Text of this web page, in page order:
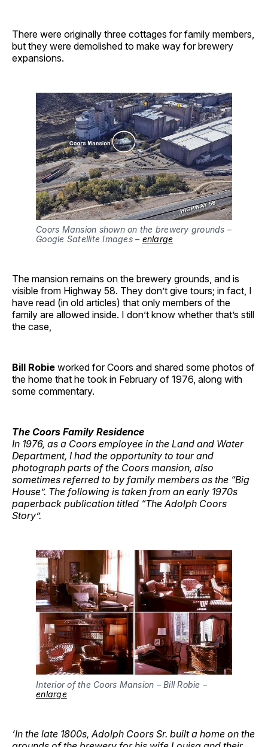
There were originally three cottages for family members,
but they were demolished to make way for brewery
expansions.
Coors Mansion shown on the brewery grounds –
Google Satellite Images – enlarge
The mansion remains on the brewery grounds, and is
visible from Highway 58. They don’t give tours; in fact, I
have read (in old articles) that only members of the
family are allowed inside. I don’t know whether that’s still
the case,
Bill Robie worked for Coors and shared some photos of
the home that he took in February of 1976, along with
some commentary.
The Coors Family Residence
In 1976, as a Coors employee in the Land and Water
Department, I had the opportunity to tour and
photograph parts of the Coors mansion, also
sometimes referred to by family members as the “Big
House”. The following is taken from an early 1970s
paperback publication titled “The Adolph Coors
Story”.
enlarge
‘In the late 1800s, Adolph Coors Sr. built a home on the